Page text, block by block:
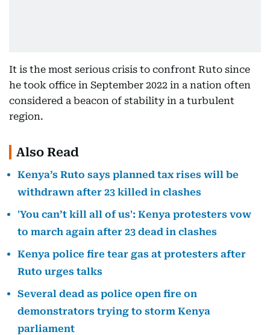
It is the most serious crisis to confront Ruto since
he took office in September 2022 in a nation often
considered a beacon of stability in a turbulent
region.
Also Read
Kenya’s Ruto says planned tax rises will be
withdrawn after 23 killed in clashes
'You can’t kill all of us': Kenya protesters vow
to march again after 23 dead in clashes
Kenya police fire tear gas at protesters after
Ruto urges talks
Several dead as police open fire on
demonstrators trying to storm Kenya
parliament